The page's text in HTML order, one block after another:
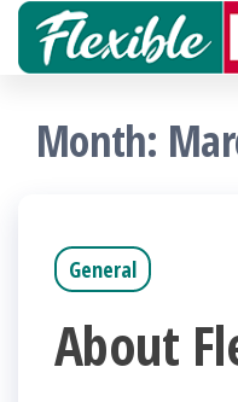
Skip
contentMonth:
General
About